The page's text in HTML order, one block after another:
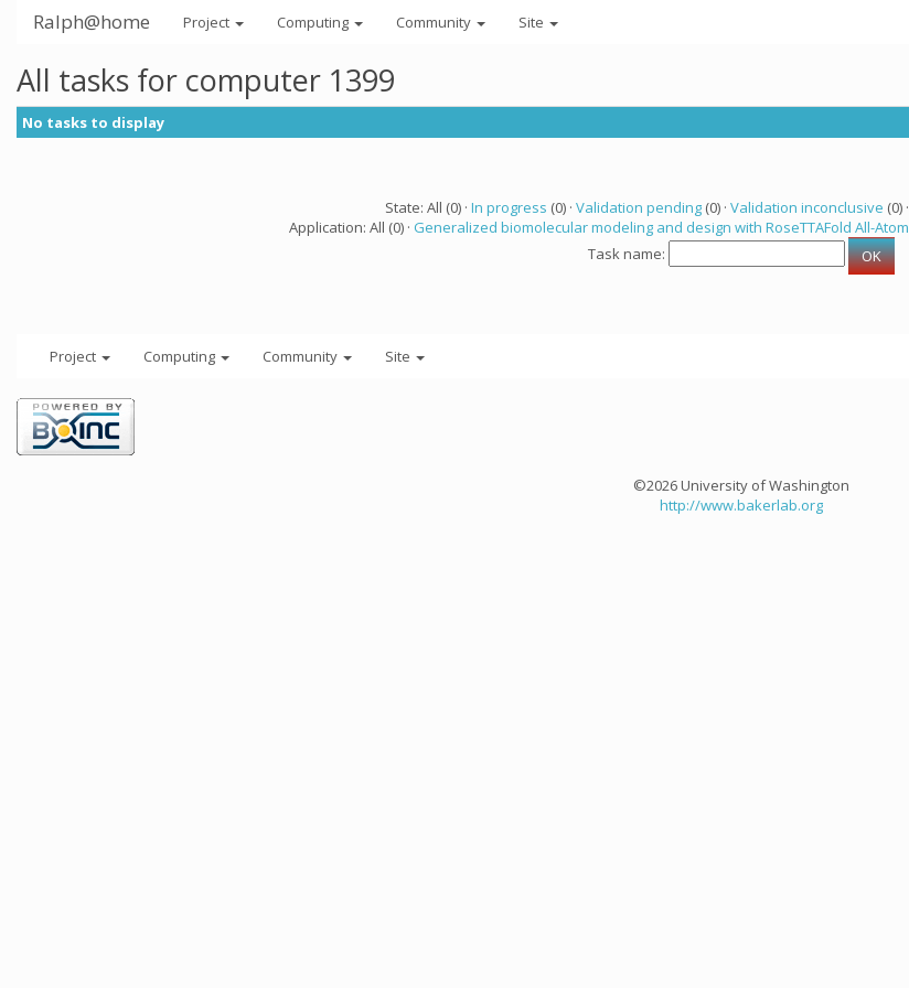
Ralph@home Project Computing Community Site
All tasks for computer 1399
No tasks to display
State: All (0) · In progress (0) · Validation pending(0) · Validation inconclusive (0) ·
Application: All (0) · Generalized biomolecular modeling and design with RoseTTAFold All-Atom
Task name:
Project Computing Community Site
©2026 University of Washington
http://www.bakerlab.org